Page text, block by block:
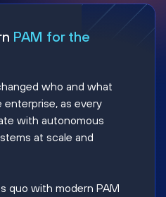
PAM for the
who and what
enterprise, as every
with autonomous
at scale and
quo with modern PAM